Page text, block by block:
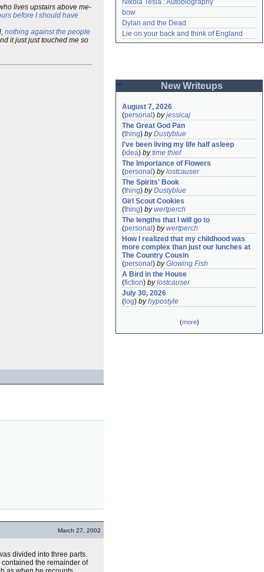
lives upstairs above me-
before I should have
nothing against the people
it just just touched me so
March 27, 2002
divided into three parts.
contained the remainder of
Nikola Tesla : Autobiography
bow
Dylan and the Dead
Lie on your back and think of England
New Writeups
August 7, 2026
(personal ) byjessicaj
The Great God Pan
(thing) byDustyblue
I've been living my life half asleep
(idea) bytime thief
The Importance of Flowers
(personal ) bylostcauser
The Spirits' Book
(thing) byDustyblue
Girl Scout Cookies
(thing) bywertperch
The lengths that I will go to
(personal ) bywertperch
How I realized that my childhood was
more complex than just our lunches at
The Country Cousin
(personal ) byGlowing Fish
A Bird in the House
(fiction) bylostcauser
July 30, 2026
( log) byhypostyle
(more)